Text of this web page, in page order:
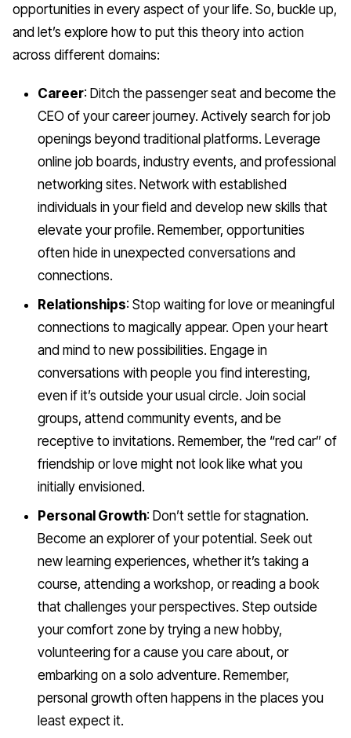
opportunities in every aspect of your life. So, buckle up,
and let’s explore how to put this theory into action
across different domains:
Career: Ditch the passenger seat and become the
CEO of your career journey. Actively search for job
openings beyond traditional platforms. Leverage
online job boards, industry events, and professional
networking sites. Network with established
individuals in your field and develop new skills that
elevate your profile. Remember, opportunities
often hide in unexpected conversations and
connections.
Relationships: Stop waiting for love or meaningful
connections to magically appear. Open your heart
and mind to new possibilities. Engage in
conversations with people you find interesting,
even if it’s outside your usual circle. Join social
groups, attend community events, and be
receptive to invitations. Remember, the “red car” of
friendship or love might not look like what you
initially envisioned.
Personal Growth: Don’t settle for stagnation.
Become an explorer of your potential. Seek out
new learning experiences, whether it’s taking a
course, attending a workshop, or reading a book
that challenges your perspectives. Step outside
your comfort zone by trying a new hobby,
volunteering for a cause you care about, or
embarking on a solo adventure. Remember,
personal growth often happens in the places you
least expect it.